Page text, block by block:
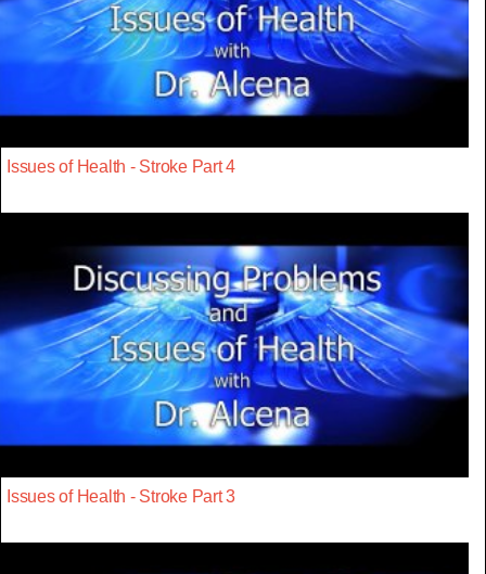
Issues of Health - Stroke Part 4
Issues of Health - Stroke Part 3